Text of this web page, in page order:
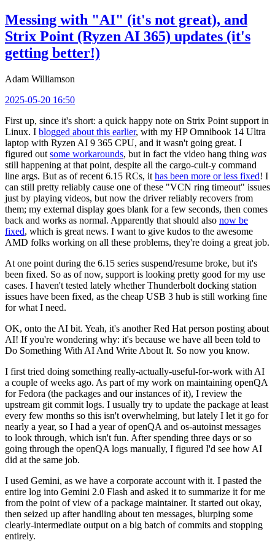
Messing with "AI" (it's not great), and
Strix Point (Ryzen AI 365) updates (it's
getting better!)
Adam Williamson
2025-05-20 16:50
First up, since it's short: a quick happy note on Strix Point support in
Linux. I blogged about this earlier, with my HP Omnibook 14 Ultra
laptop with Ryzen AI 9 365 CPU, and it wasn't going great. I
figured out some workarounds, but in fact the video hang thing was
still happening at that point, despite all the cargo-cult-y command
line args. But as of recent 6.15 RCs, it has been more or less fixed! I
can still pretty reliably cause one of these "VCN ring timeout" issues
just by playing videos, but now the driver reliably recovers from
them; my external display goes blank for a few seconds, then comes
back and works as normal. Apparently that should also now be
fixed, which is great news. I want to give kudos to the awesome
AMD folks working on all these problems, they're doing a great job.
At one point during the 6.15 series suspend/resume broke, but it's
been fixed. So as of now, support is looking pretty good for my use
cases. I haven't tested lately whether Thunderbolt docking station
issues have been fixed, as the cheap USB 3 hub is still working fine
for what I need.
OK, onto the AI bit. Yeah, it's another Red Hat person posting about
AI! If you're wondering why: it's because we have all been told to
Do Something With AI And Write About It. So now you know.
I first tried doing something really-actually-useful-for-work with AI
a couple of weeks ago. As part of my work on maintaining openQA
for Fedora (the packages and our instances of it), I review the
upstream git commit logs. I usually try to update the package at least
every few months so this isn't overwhelming, but lately I let it go for
nearly a year, so I had a year of openQA and os-autoinst messages
to look through, which isn't fun. After spending three days or so
going through the openQA logs manually, I figured I'd see how AI
did at the same job.
I used Gemini, as we have a corporate account with it. I pasted the
entire log into Gemini 2.0 Flash and asked it to summarize it for me
from the point of view of a package maintainer. It started out okay,
then seized up after handling about ten messages, blurping some
clearly-intermediate output on a big batch of commits and stopping
entirely.